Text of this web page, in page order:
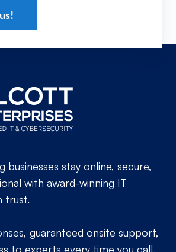
businesses stay online, secure,
with award-winning IT
trust.
guaranteed onsite support,
to experts every time you call.